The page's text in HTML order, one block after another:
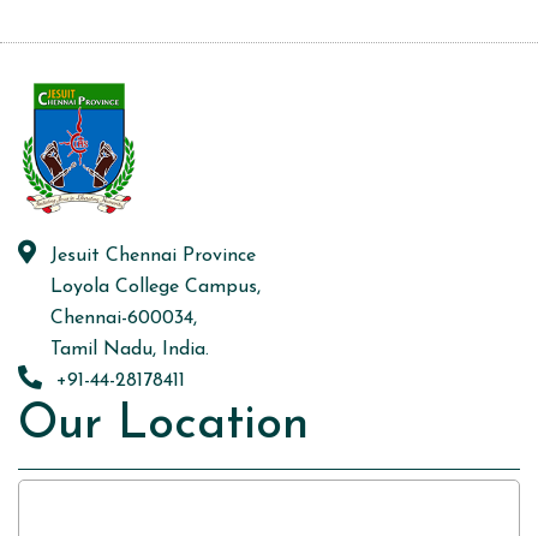
Jesuit Chennai Province
Loyola College Campus,
Chennai-600034,
Tamil Nadu, India.
+91-44-28178411
Our Location